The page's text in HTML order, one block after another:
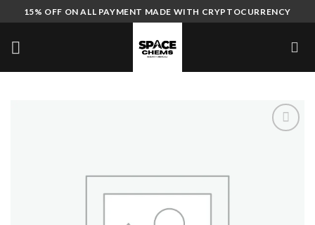
to
content
15% OFF ON ALL PAYMENT MADE WITH CRYPTOCURRENCY